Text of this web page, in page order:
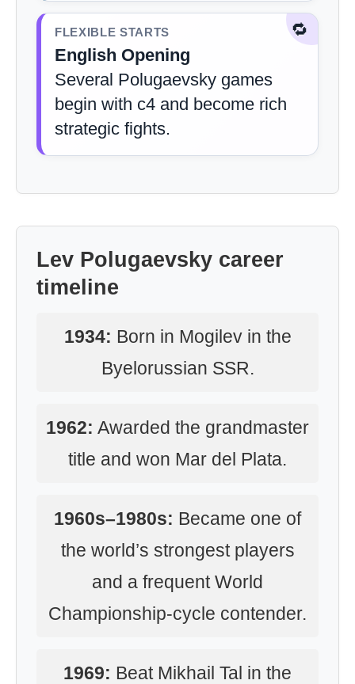
🔁
FLEXIBLE STARTS
English Opening
Several Polugaevsky games
begin with c4 and become rich
strategic fights.
Lev Polugaevsky career
timeline
1934: Born in Mogilev in the
Byelorussian SSR.
1962: Awarded the grandmaster
title and won Mar del Plata.
1960s–1980s: Became one of
the world’s strongest players
and a frequent World
Championship-cycle contender.
1969: Beat Mikhail Tal in the